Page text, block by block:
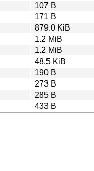
107 B
171 B
879.0 KiB
1.2 MiB
1.2 MiB
48.5 KiB
190 B
273 B
285 B
433 B